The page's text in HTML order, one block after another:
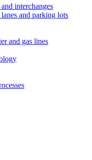
interchanges
and parking lots
and gas lines